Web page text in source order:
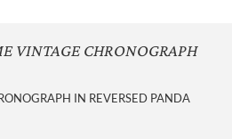
VINTAGE CHRONOGRAPH
IN REVERSED PANDA